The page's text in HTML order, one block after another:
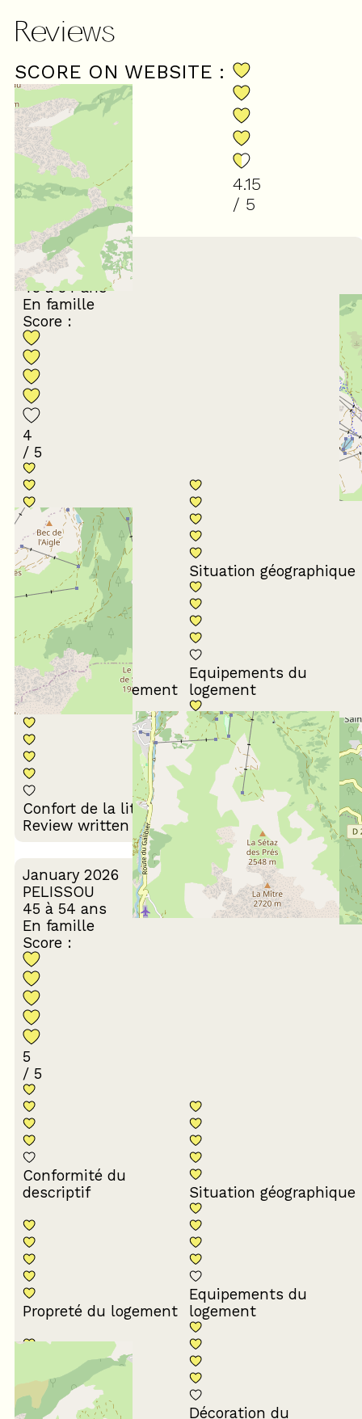
Reviews
SCORE ON WEBSITE :
4.15
/ 5
(26 review)
February 2026
Olivier
45 à 54 ans
En famille
Score :
4
/ 5
Conformité du
descriptif
Situation géographique
Propreté du logement
Equipements du
logement
Confort de la literie
Décoration du
logement
Review written on 03/03/2026
January 2026
PELISSOU
45 à 54 ans
En famille
Score :
5
/ 5
Conformité du
descriptif
Situation géographique
Propreté du logement
Equipements du
logement
Décoration du